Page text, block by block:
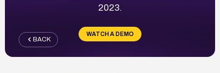
2023.
WATCH A DEMO
BACK